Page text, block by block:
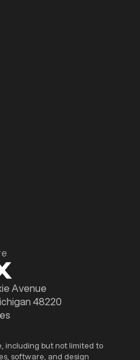
Avenue
48220
including but not limited to
software, and design